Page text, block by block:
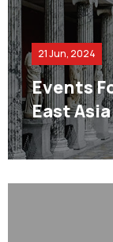
21 Jun, 2024
Events
East Asia